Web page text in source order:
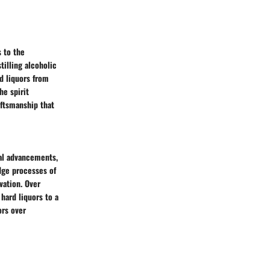
to the
alcoholic
liquors from
spirit
that
advancements,
processes of
Over
liquors to a
over